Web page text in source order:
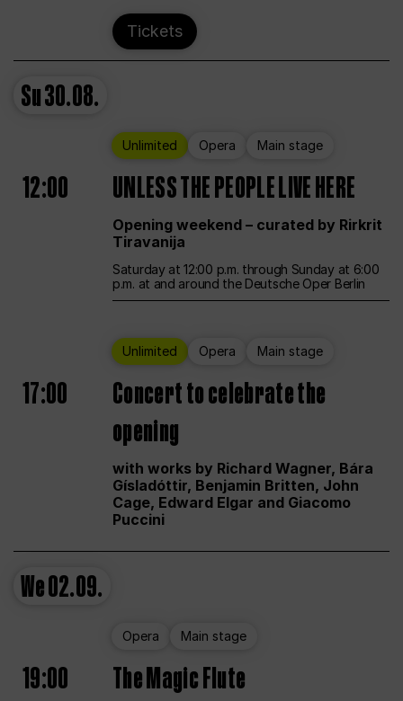
Tickets
Su30.08.
Unlimited Opera Main stage
12:00 UNLESS THE PEOPLE LIVE HERE
Opening weekend – curated by Rirkrit
Tiravanija
Saturday at 12:00 p.m. through Sunday at 6:00
p.m. at and around the Deutsche Oper Berlin
Unlimited Opera Main stage
17:00
Concert to celebrate the
opening
with works by Richard Wagner, Bára
Gísladóttir, Benjamin Britten, John
Cage, Edward Elgar and Giacomo
Puccini
We02.09.
Opera Main stage
19:00 The Magic Flute